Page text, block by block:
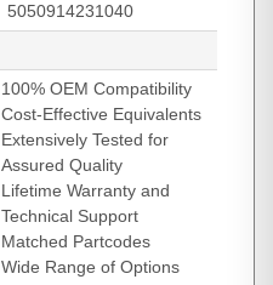
5050914231040
100% OEM Compatibility
Cost-Effective Equivalents
Extensively Tested for
Assured Quality
Lifetime Warranty and
Technical Support
Matched Partcodes
Wide Range of Options